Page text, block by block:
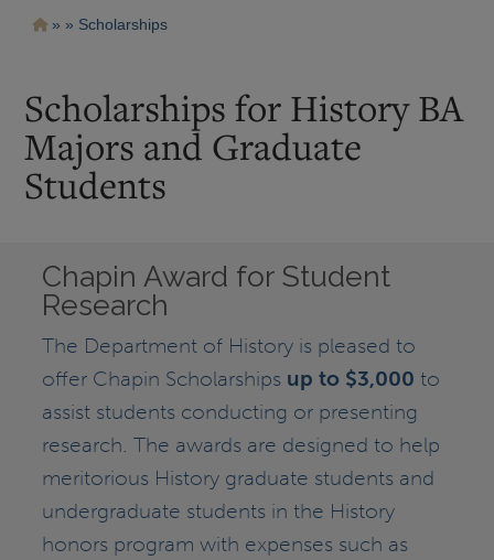
Ruta
navegación
Scholarships
Scholarships for History BA
Majors and Graduate
Students
Chapin Award for Student
Research
The Department of History is pleased to
offer Chapin Scholarships up to $3,000to
assist students conducting or presenting
research. The awards are designed to help
meritorious History graduate students and
undergraduate students in the History
honors program with expenses such as